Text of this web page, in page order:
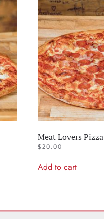
Meat Lovers Pizza
$20.00
Add to cart